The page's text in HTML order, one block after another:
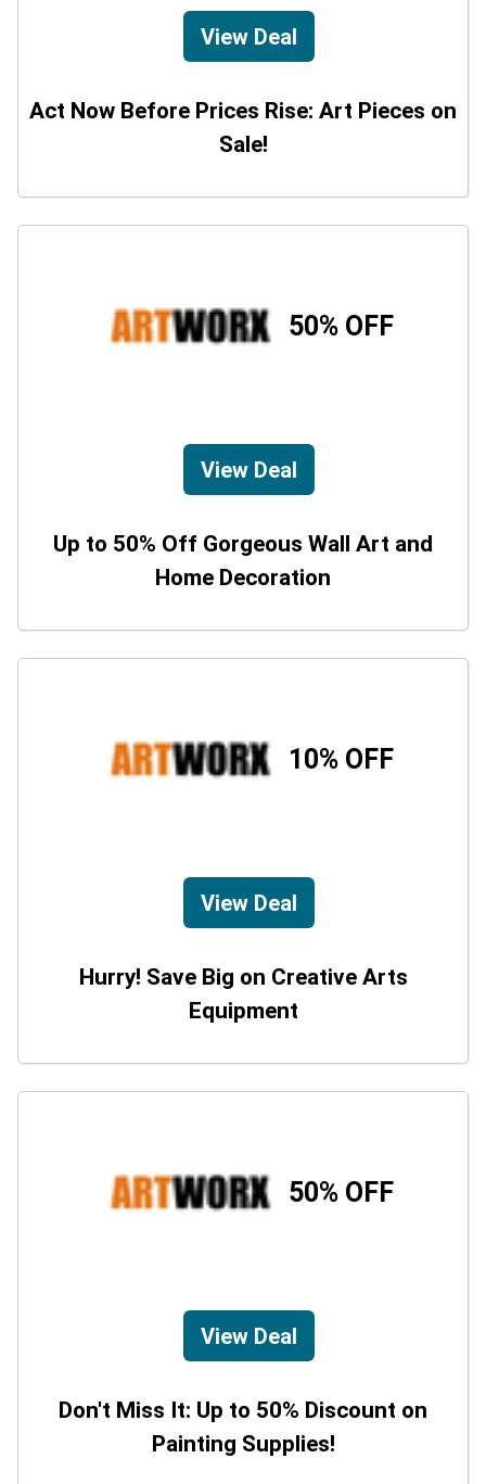
View Deal
Act Now Before Prices Rise: Art Pieces on
Sale!
50% OFF
View Deal
Up to 50% Off Gorgeous Wall Art and
Home Decoration
10% OFF
View Deal
Hurry! Save Big on Creative Arts
Equipment
50% OFF
View Deal
Don't Miss It: Up to 50% Discount on
Painting Supplies!